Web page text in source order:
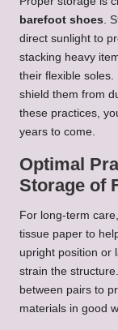
barefoot shoes.
direct sunlight to
stacking heavy
their flexible
shield them from
these practices,
years to come.
Optimal
Storage of
For long-term
tissue paper to
upright position or
strain the
between pairs to
materials in good